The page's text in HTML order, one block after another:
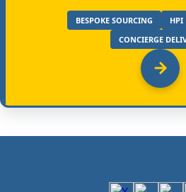
BESPOKE SOURCING
HPI
CONCIERGE